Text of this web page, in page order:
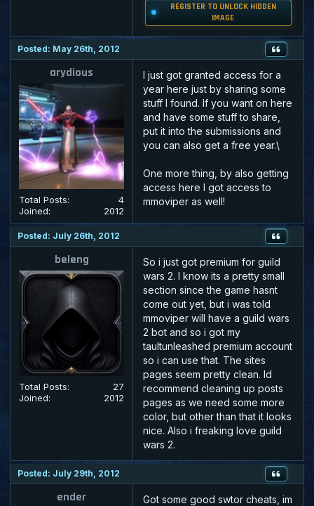
REGISTER TO UNLOCK HIDDEN
IMAGE
Posted: May 26th, 2012
arydious
Total Posts:
4
Joined:
2012
I just got granted access for a
year here just by sharing some
stuff I found. If you want on here
and have some stuff to share,
put it into the submissions and
you can also get a free year.\
One more thing, by also getting
access here I got access to
mmoviper as well!
Posted: July 26th, 2012
beleng
Total Posts:
27
Joined:
2012
So i just got premium for guild
wars 2. I know its a pretty small
section since the game hasnt
come out yet, but i was told
mmoviper will have a guild wars
2 bot and so i got my
taultunleashed premium account
so i can use that. The sites
pages seem pretty clean. Id
recommend cleaning up posts
pages as we need some more
color, but other than that it looks
nice. Also i freaking love guild
wars 2.
Posted: July 29th, 2012
ender
Got some good swtor cheats, im